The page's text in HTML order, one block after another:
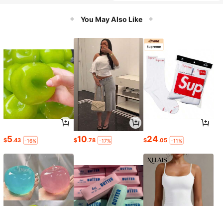
You May Also Like
$5.43 -16% $10.78 -17% $24.05 -11%